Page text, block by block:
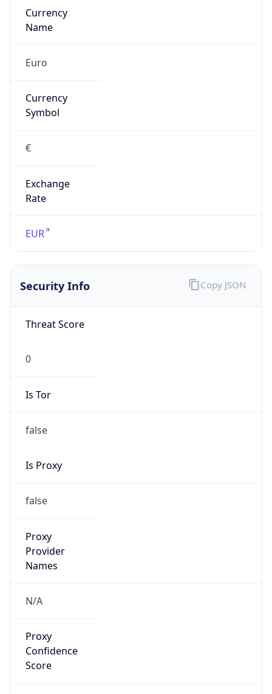
Currency
Name
Euro
Currency
Symbol
€
Exchange
Rate
EUR
Security Info
Threat Score
0
Is Tor
false
Is Proxy
false
Proxy
Provider
Names
N/A
Proxy
Confidence
Score
Copy JSON